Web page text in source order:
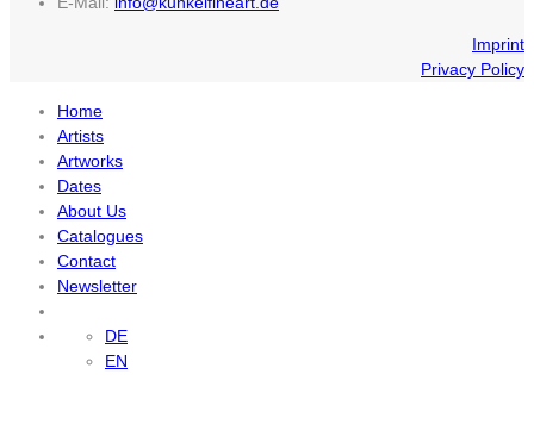
Imprint
Privacy Policy
Home
Artists
Artworks
Dates
About Us
Catalogues
Contact
Newsletter
DE
EN